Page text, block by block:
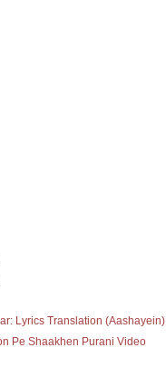
Lyrics Translation (Aashayein)
Pe Shaakhen Purani Video